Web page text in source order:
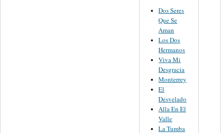
Dos Seres
Que Se
Aman
Los Dos
Hermanos
Viva Mi
Desgracia
Monterrey
El
Desvelado
Alla En El
Valle
La Tumba